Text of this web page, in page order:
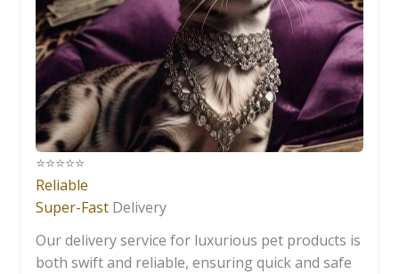
⭐️⭐️⭐️⭐️⭐️
Reliable
Super-Fast Delivery
Our delivery service for luxurious pet products is
both swift and reliable, ensuring quick and safe